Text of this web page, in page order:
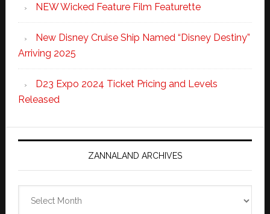
NEW Wicked Feature Film Featurette
New Disney Cruise Ship Named “Disney Destiny”
Arriving 2025
D23 Expo 2024 Ticket Pricing and Levels
Released
ZANNALAND ARCHIVES
Archives